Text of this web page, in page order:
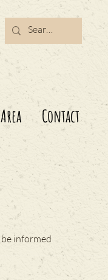
Contact
informed